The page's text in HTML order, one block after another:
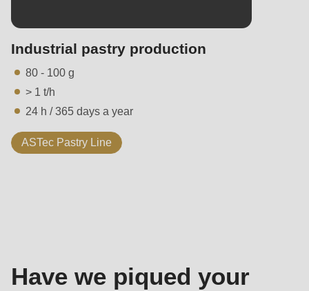
Industrial pastry production
80 - 100 g
> 1 t/h
24 h / 365 days a year
ASTec Pastry Line
Have we piqued your